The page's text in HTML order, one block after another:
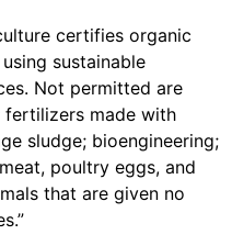
certifies organic
sustainable
Not permitted are
fertilizers made with
sludge; bioengineering;
poultry eggs, and
that are given no